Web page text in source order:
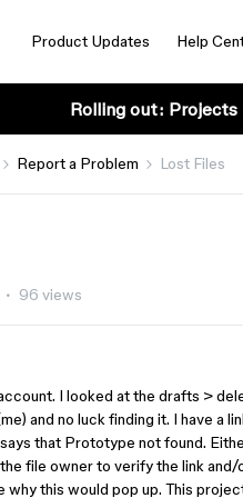
Product Updates Help
Rolling out: Projects
Report a Problem Lost Files
96 views
I looked at the drafts >
and no luck finding it. I have a
that Prototype not found.
file owner to verify the link
why this would pop up. This